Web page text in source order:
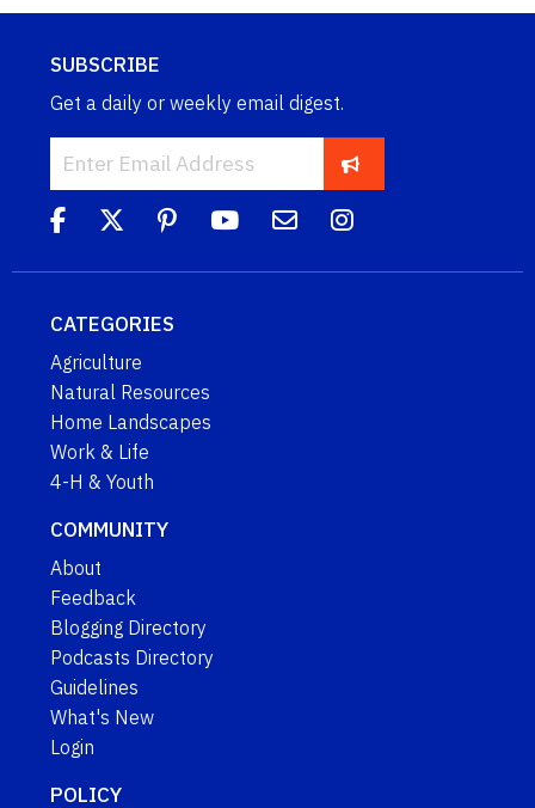
SUBSCRIBE
Get a daily or weekly email digest.
CATEGORIES
Agriculture
Natural Resources
Home Landscapes
Work & Life
4-H & Youth
COMMUNITY
About
Feedback
Blogging Directory
Podcasts Directory
Guidelines
What's New
Login
POLICY